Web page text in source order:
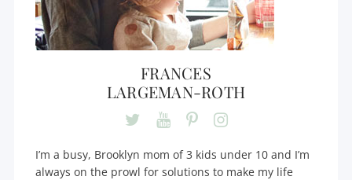
FRANCES
LARGEMAN-ROTH
I’m a busy, Brooklyn mom of 3 kids under 10 and I’m
always on the prowl for solutions to make my life